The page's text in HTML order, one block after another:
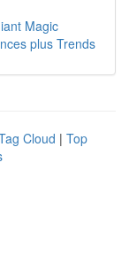
Magic
plus Trends
Cloud | Top